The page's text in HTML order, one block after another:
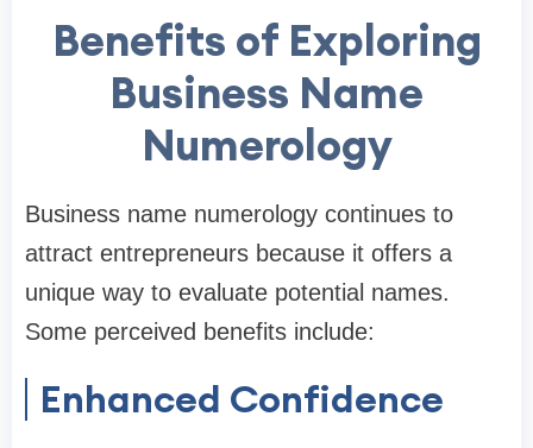
Benefits of Exploring
Business Name
Numerology
Business name numerology continues to
attract entrepreneurs because it offers a
unique way to evaluate potential names.
Some perceived benefits include:
Enhanced Confidence